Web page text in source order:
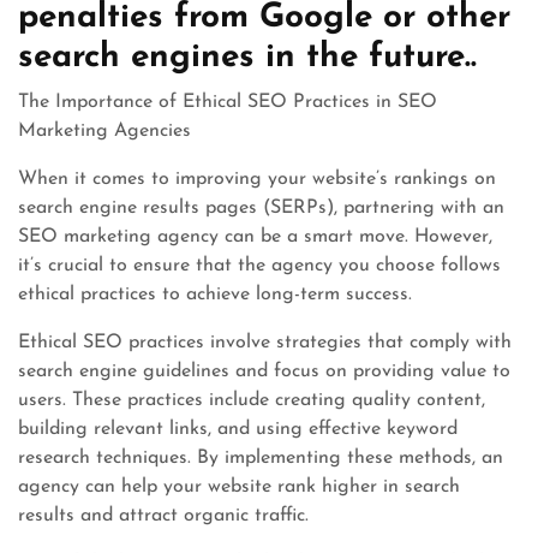
penalties from Google or other
search engines in the future..
The Importance of Ethical SEO Practices in SEO
Marketing Agencies
When it comes to improving your website’s rankings on
search engine results pages (SERPs), partnering with an
SEO marketing agency can be a smart move. However,
it’s crucial to ensure that the agency you choose follows
ethical practices to achieve long-term success.
Ethical SEO practices involve strategies that comply with
search engine guidelines and focus on providing value to
users. These practices include creating quality content,
building relevant links, and using effective keyword
research techniques. By implementing these methods, an
agency can help your website rank higher in search
results and attract organic traffic.